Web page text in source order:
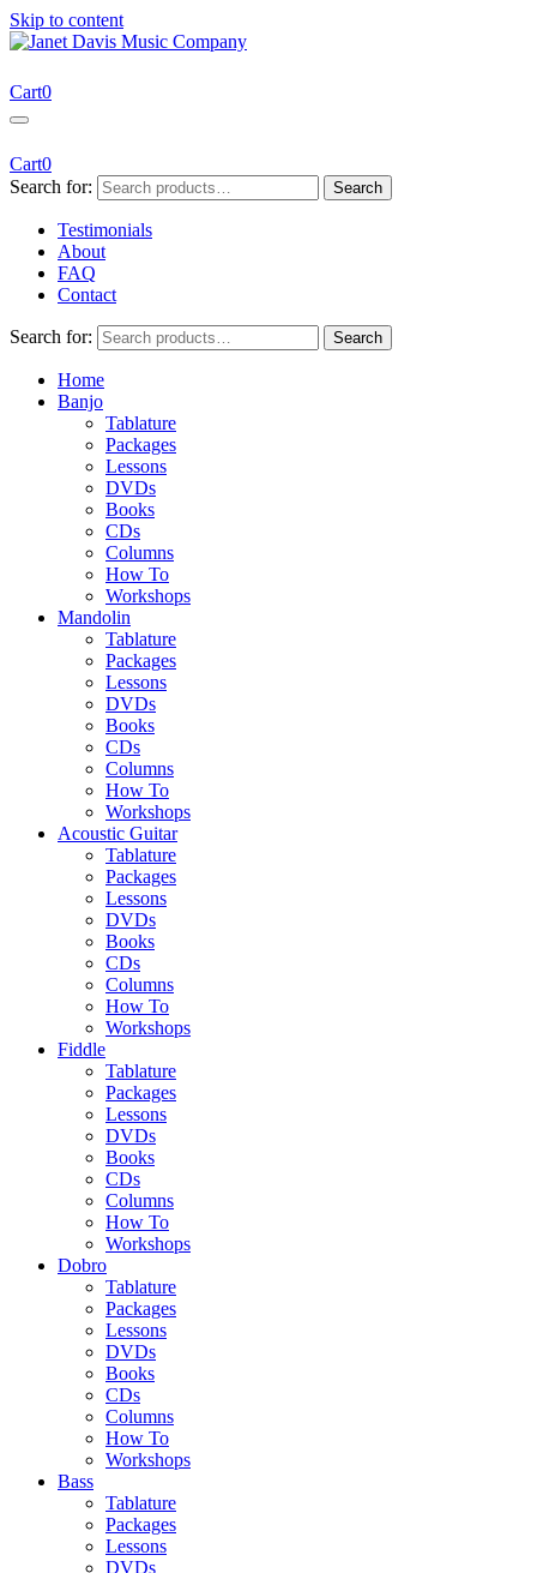
Skip to content
Janet Davis Music Company
Resources for Acoustic Musicians
Cart0
Cart0
Search for:
Search
Testimonials
About
FAQ
Contact
Search for: Search
Home
Banjo
Tablature
Packages
Lessons
DVDs
Books
CDs
Columns
How To
Workshops
Mandolin
Tablature
Packages
Lessons
DVDs
Books
CDs
Columns
How To
Workshops
Acoustic Guitar
Tablature
Packages
Lessons
DVDs
Books
CDs
Columns
How To
Workshops
Fiddle
Tablature
Packages
Lessons
DVDs
Books
CDs
Columns
How To
Workshops
Dobro
Tablature
Packages
Lessons
DVDs
Books
CDs
Columns
How To
Workshops
Bass
Tablature
Packages
Lessons
DVDs